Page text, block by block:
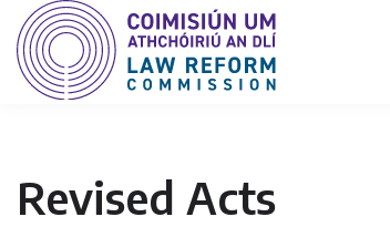
Revised Acts